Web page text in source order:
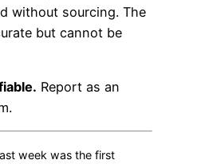
without sourcing. The
but cannot be
Report as an
week was the first